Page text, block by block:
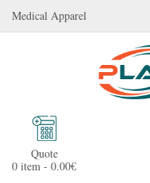
Medical Apparel
Quote
0 item - 0.00€